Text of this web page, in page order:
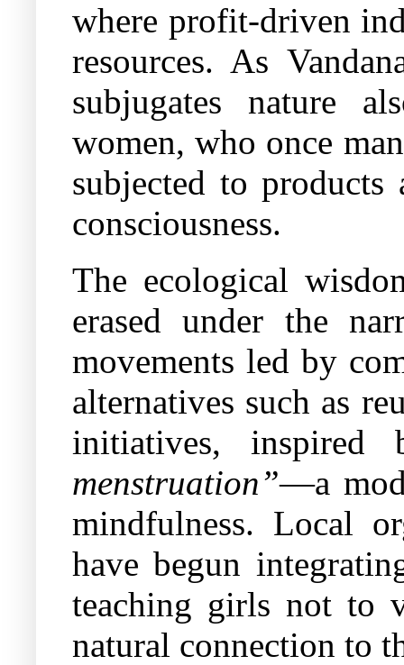
where profit-driven
resources. As
subjugates nature
women, who once
subjected to products
consciousness.
The ecological
erased under the
movements led by
alternatives such as
initiatives, inspired
menstruation”—a
mindfulness. Local
have begun
teaching girls not to
natural connection to